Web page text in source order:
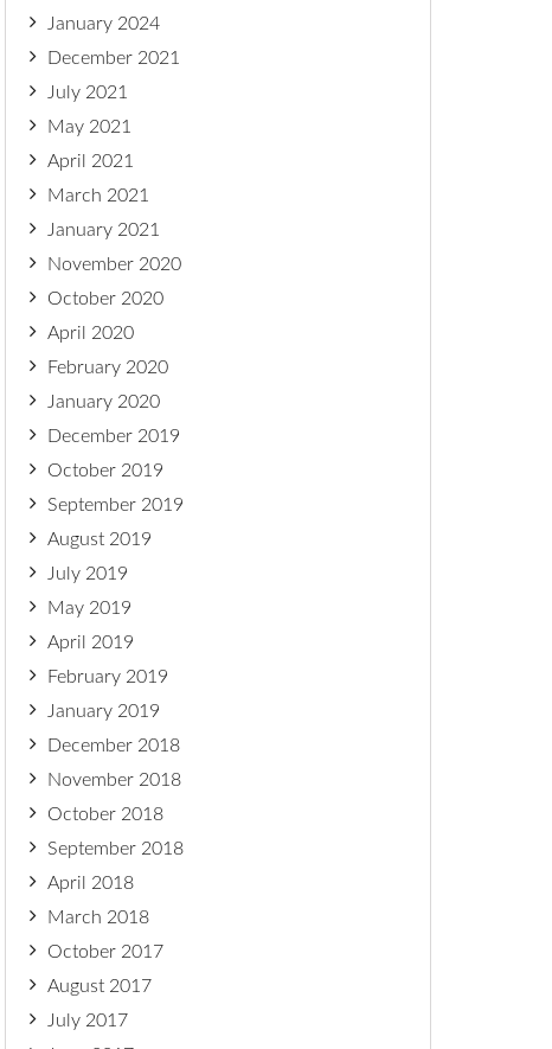
January 2024
December 2021
July 2021
May 2021
April 2021
March 2021
January 2021
November 2020
October 2020
April 2020
February 2020
January 2020
December 2019
October 2019
September 2019
August 2019
July 2019
May 2019
April 2019
February 2019
January 2019
December 2018
November 2018
October 2018
September 2018
April 2018
March 2018
October 2017
August 2017
July 2017